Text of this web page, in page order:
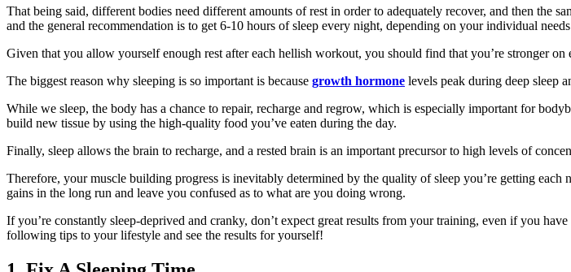
That being said, different bodies need different amounts of rest in order to adequately recover, and then the
and the general recommendation is to get 6-10 hours of sleep every night, depending on your individual
Given that you allow yourself enough rest after each hellish workout, you should find that you’re stronger on
The biggest reason why sleeping is so important is because growth hormone levels peak during deep sleep
While we sleep, the body has a chance to repair, recharge and regrow, which is especially important for
build new tissue by using the high-quality food you’ve eaten during the day.
Finally, sleep allows the brain to recharge, and a rested brain is an important precursor to high levels of
Therefore, your muscle building progress is inevitably determined by the quality of sleep you’re getting
gains in the long run and leave you confused as to what are you doing wrong.
If you’re constantly sleep-deprived and cranky, don’t expect great results from your training, even if you
following tips to your lifestyle and see the results for yourself!